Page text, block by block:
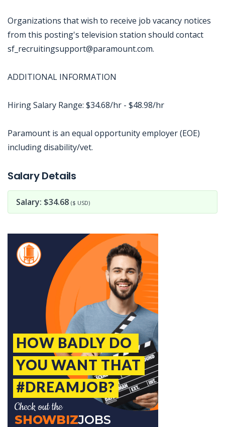
Organizations that wish to receive job vacancy notices
from this posting's television station should contact
sf_recruitingsupport@paramount.com.
ADDITIONAL INFORMATION
Hiring Salary Range: $34.68/hr - $48.98/hr
Paramount is an equal opportunity employer (EOE)
including disability/vet.
Salary Details
Salary: $34.68 ($ USD)